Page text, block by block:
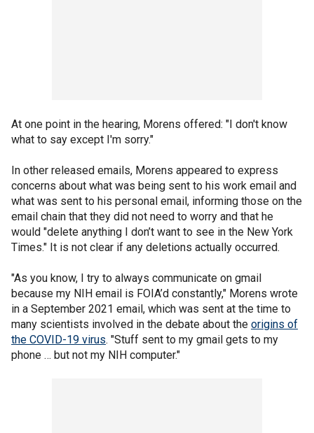
At one point in the hearing, Morens offered: "I don't know
what to say except I'm sorry."
In other released emails, Morens appeared to express
concerns about what was being sent to his work email and
what was sent to his personal email, informing those on the
email chain that they did not need to worry and that he
would "delete anything I don’t want to see in the New York
Times." It is not clear if any deletions actually occurred.
"As you know, I try to always communicate on gmail
because my NIH email is FOIA’d constantly," Morens wrote
in a September 2021 email, which was sent at the time to
many scientists involved in the debate about the origins of
the COVID-19 virus. "Stuff sent to my gmail gets to my
phone … but not my NIH computer."